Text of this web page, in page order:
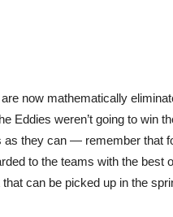
now mathematically
Eddies weren’t going to win
as they can — remember that
to the teams with the best
can be picked up in the